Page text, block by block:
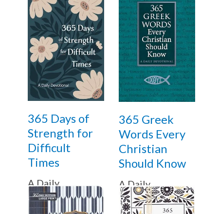
365 Days of
Strength for
Difficult
Times
A Daily
Devotional
365 Greek
Words Every
Christian
Should Know
A Daily
Devotional